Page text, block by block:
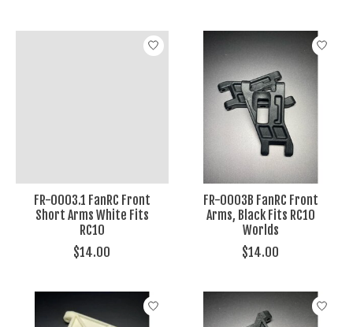
FR-0003.1 FanRC Front
Short Arms White Fits
RC10
$14.00
FR-0003B FanRC Front
Arms, Black Fits RC10
Worlds
$14.00